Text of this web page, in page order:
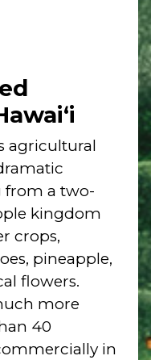
agricultural
from a two-
kingdom
crops,
pineapple,
flowers.
more
40
in